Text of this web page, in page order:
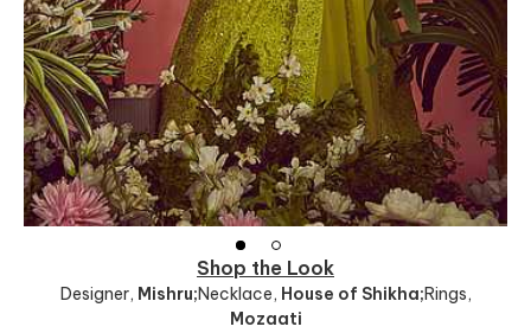
Shop the Look
Designer, Mishru;Necklace, House of Shikha;Rings,
Mozaati